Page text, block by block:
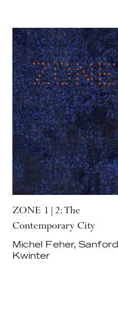
ZONE 1|2: The
Contemporary City
Michel Feher, Sanford
Kwinter